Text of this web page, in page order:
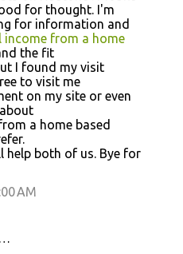
for thought. I'm
for information and
income from a home
the fit
I found my visit
to visit me
on my site or even
a home based
help both of us. Bye for
AM